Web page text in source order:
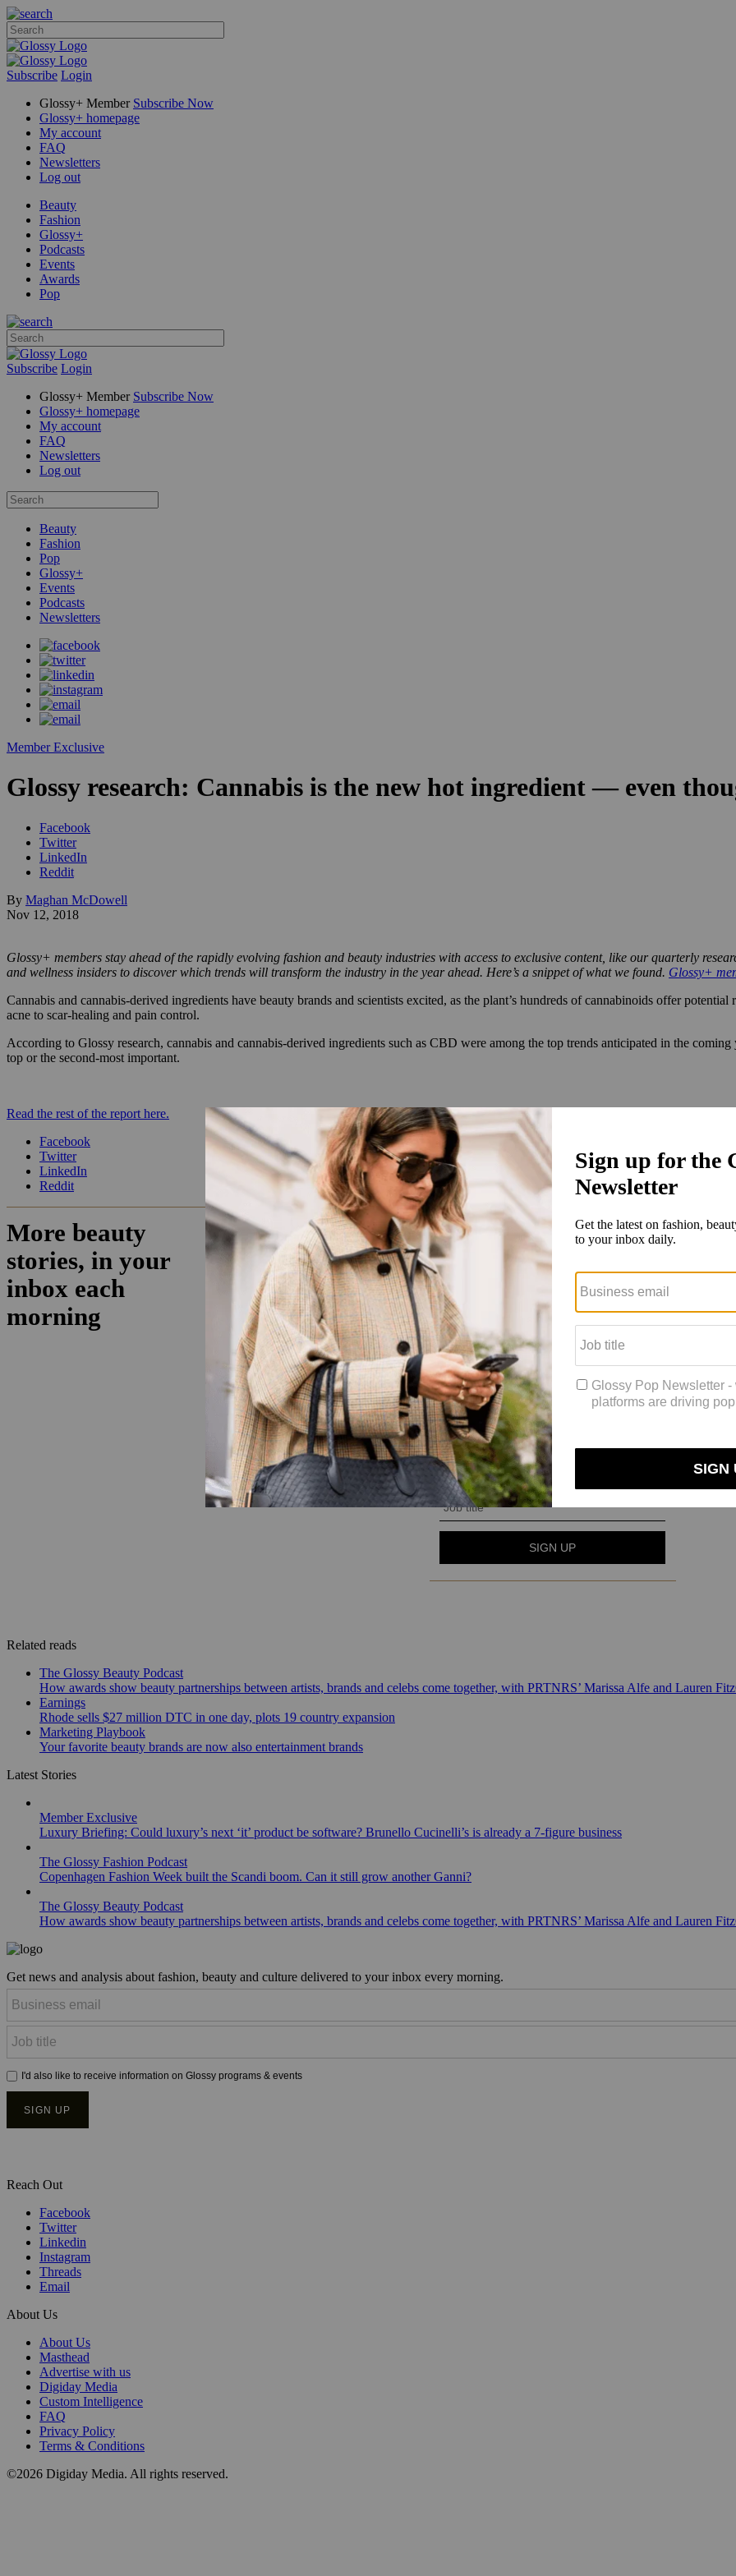
Subscribe Login
Glossy+ Member Subscribe Now
Glossy+ homepage
My account
FAQ
Newsletters
Log out
Beauty
Fashion
Glossy+
Podcasts
Events
Awards
Pop
Subscribe Login
Glossy+ Member Subscribe Now
Glossy+ homepage
My account
FAQ
Newsletters
Log out
Beauty
Fashion
Pop
Glossy+
Events
Podcasts
Newsletters
Member Exclusive
Glossy research: Cannabis is the new hot ingredient — even
Facebook
Twitter
LinkedIn
Reddit
By Maghan McDowell
Nov 12, 2018
Glossy+ members stay ahead of the rapidly evolving fashion and beauty industries with access to exclusive content, like our quarterly
and wellness insiders to discover which trends will transform the industry in the year ahead. Here’s a snippet of what we found. Glossy+
Cannabis and cannabis-derived ingredients have beauty brands and scientists excited, as the plant’s hundreds of cannabinoids offer
acne to scar-healing and pain control.
According to Glossy research, cannabis and cannabis-derived ingredients such as CBD were among the top trends anticipated in the
top or the second-most important.
Read the rest of the report here.
Facebook
Twitter
LinkedIn
Reddit
Related reads
The Glossy Beauty Podcast
How awards show beauty partnerships between artists, brands and celebs come together, with PRTNRS’ Marissa Alfe and Lauren
Earnings
Rhode sells $27 million DTC in one day, plots 19 country expansion
Marketing Playbook
Your favorite beauty brands are now also entertainment brands
Latest Stories
Member Exclusive
Luxury Briefing: Could luxury’s next ‘it’ product be software? Brunello Cucinelli’s is already a 7-figure business
The Glossy Fashion Podcast
Copenhagen Fashion Week built the Scandi boom. Can it still grow another Ganni?
The Glossy Beauty Podcast
How awards show beauty partnerships between artists, brands and celebs come together, with PRTNRS’ Marissa Alfe and Lauren
Get news and analysis about fashion, beauty and culture delivered to your inbox every morning.
Reach Out
Facebook
Twitter
Linkedin
Instagram
Threads
Email
About Us
About Us
Masthead
Advertise with us
Digiday Media
Custom Intelligence
FAQ
Privacy Policy
Terms & Conditions
©2026 Digiday Media. All rights reserved.